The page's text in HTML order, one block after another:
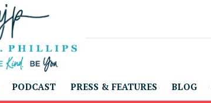
PODCAST PRESS & FEATURES BLOG